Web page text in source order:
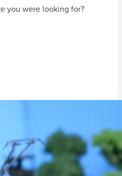
you were looking for?